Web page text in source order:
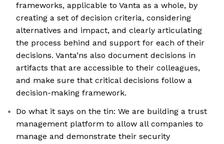
frameworks, applicable to Vanta as a whole, by
creating a set of decision criteria, considering
alternatives and impact, and clearly articulating
the process behind and support for each of their
decisions. Vanta’ns also document decisions in
artifacts that are accessible to their colleagues,
and make sure that critical decisions follow a
decision-making framework.
Do what it says on the tin: We are building a trust
management platform to allow all companies to
manage and demonstrate their security